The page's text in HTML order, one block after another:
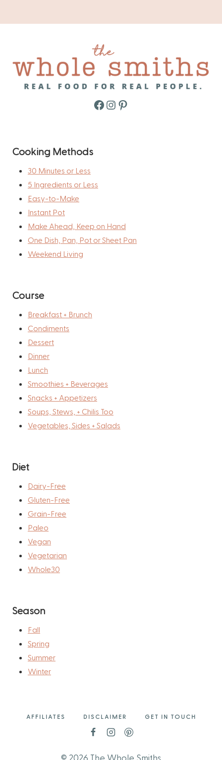
Facebook
Instagram
Pinterest
Cooking Methods
30 Minutes or Less
5 Ingredients or Less
Easy-to-Make
Instant Pot
Make Ahead, Keep on Hand
One Dish, Pan, Pot or Sheet Pan
Weekend Living
Course
Breakfast + Brunch
Condiments
Dessert
Dinner
Lunch
Smoothies + Beverages
Snacks + Appetizers
Soups, Stews, + Chilis Too
Vegetables, Sides + Salads
Diet
Dairy-Free
Gluten-Free
Grain-Free
Paleo
Vegan
Vegetarian
Whole30
Season
Fall
Spring
Summer
Winter
AFFILIATES DISCLAIMER GET IN TOUCH
© 2026 The Whole Smiths